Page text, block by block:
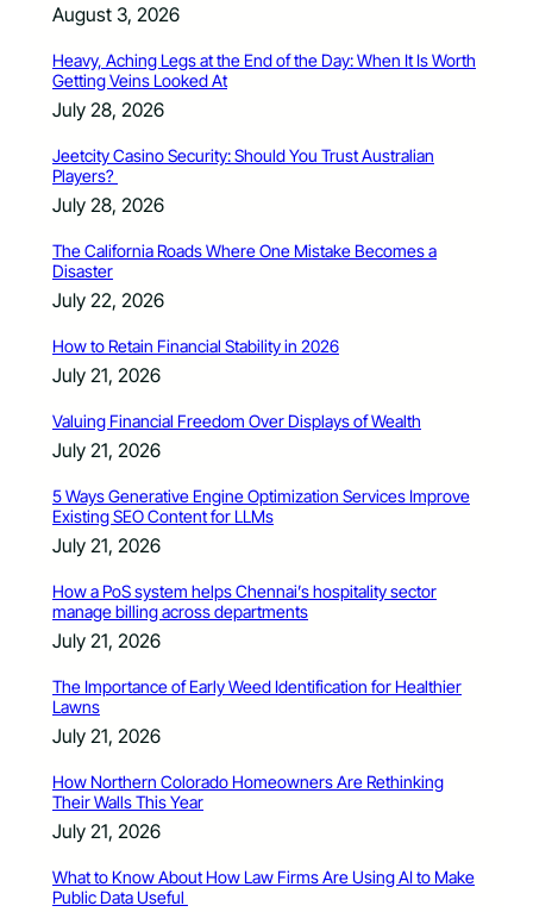
August 3, 2026
Heavy, Aching Legs at the End of the Day: When It Is Worth
Getting Veins Looked At
July 28, 2026
Jeetcity Casino Security: Should You Trust Australian
Players?
July 28, 2026
The California Roads Where One Mistake Becomes a
Disaster
July 22, 2026
How to Retain Financial Stability in 2026
July 21, 2026
Valuing Financial Freedom Over Displays of Wealth
July 21, 2026
5 Ways Generative Engine Optimization Services Improve
Existing SEO Content for LLMs
July 21, 2026
How a PoS system helps Chennai’s hospitality sector
manage billing across departments
July 21, 2026
The Importance of Early Weed Identification for Healthier
Lawns
July 21, 2026
How Northern Colorado Homeowners Are Rethinking
Their Walls This Year
July 21, 2026
What to Know About How Law Firms Are Using AI to Make
Public Data Useful